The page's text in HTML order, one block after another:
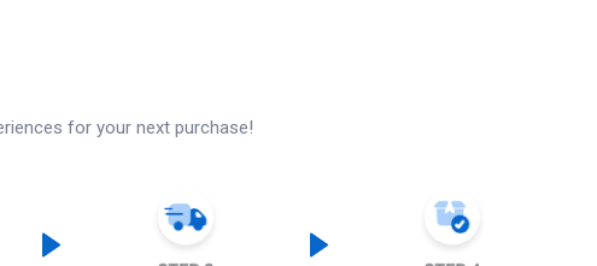
for your next purchase!